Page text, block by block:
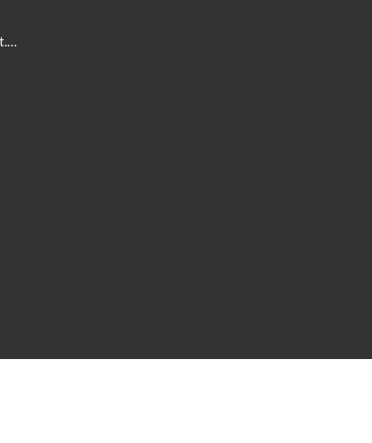
admin@pleasanthillmethodist.org